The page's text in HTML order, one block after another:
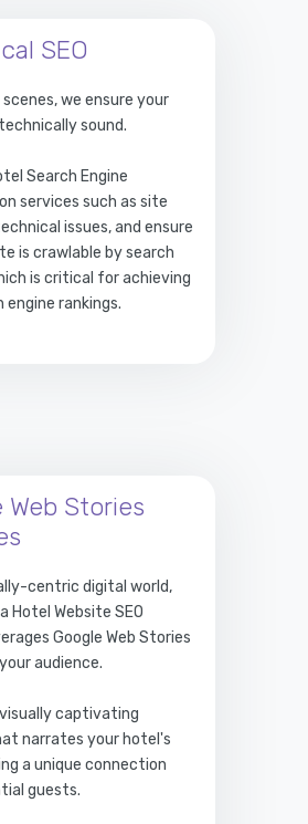
SEO
we ensure your
sound.
Search Engine
services such as site
issues, and ensure
is crawlable by search
is critical for achieving
engine rankings.
Web Stories
centric digital world,
Hotel Website SEO
Google Web Stories
audience.
captivating
narrates your hotel's
a unique connection
guests.